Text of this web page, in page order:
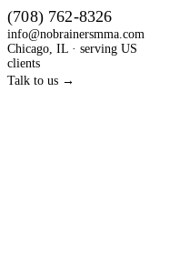
(708) 762-8326
info@nobrainersmma.com
Chicago, IL · serving US
clients
Talk to us →